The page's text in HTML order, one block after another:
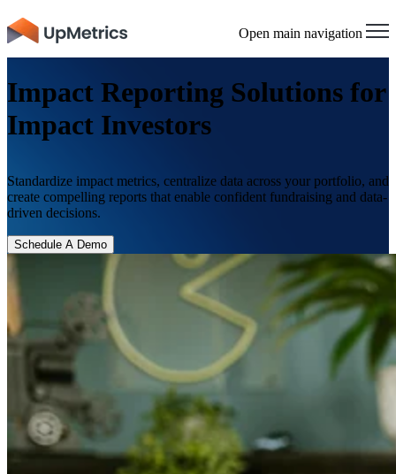
Open main navigation
Impact Reporting Solutions for
Impact Investors
Standardize impact metrics, centralize data across your portfolio, and
create compelling reports that enable confident fundraising and data-
driven decisions.
Schedule A Demo
×